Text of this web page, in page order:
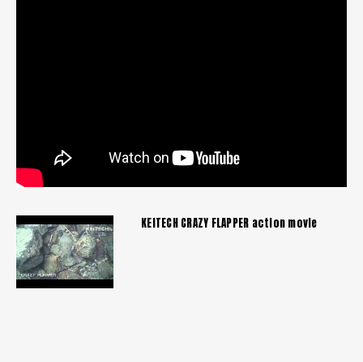
KEITECH CRAZY FLAPPER action movie